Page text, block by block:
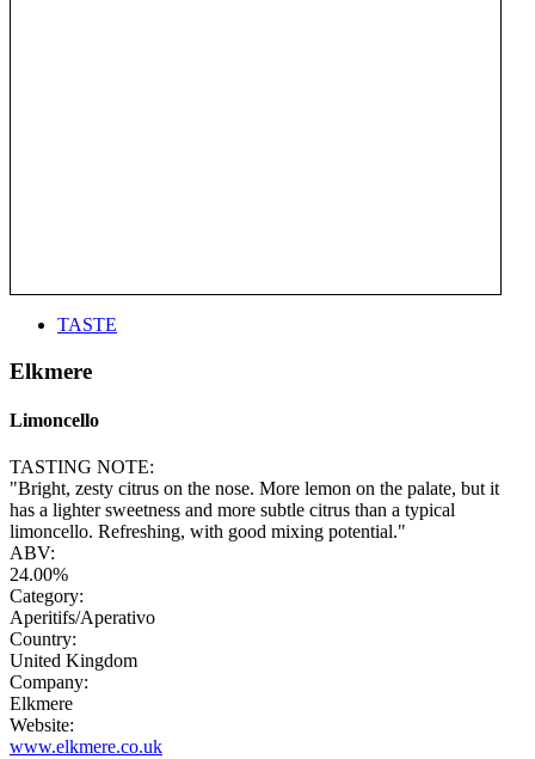
TASTE
Elkmere
Limoncello
TASTING NOTE:
"Bright, zesty citrus on the nose. More lemon on the palate, but it
has a lighter sweetness and more subtle citrus than a typical
limoncello. Refreshing, with good mixing potential."
ABV:
24.00%
Category:
Aperitifs/Aperativo
Country:
United Kingdom
Company:
Elkmere
Website:
www.elkmere.co.uk